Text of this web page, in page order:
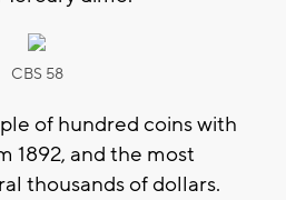
CBS 58
of hundred coins with
1892, and the most
thousands of dollars.